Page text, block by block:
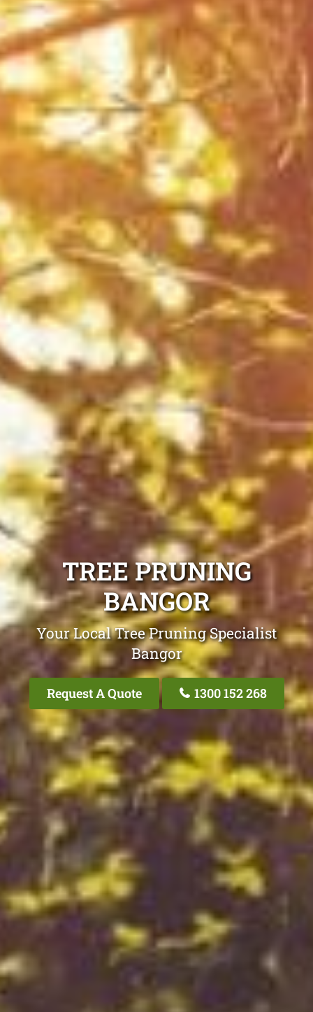
TREE PRUNING
BANGOR
Your Local Tree Pruning Specialist
Bangor
Request A Quote 1300 152 268